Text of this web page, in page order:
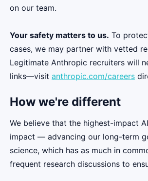
on our team.
Your safety matters to us. To
cases, we may partner with vetted
Legitimate Anthropic recruiters will
links—visit anthropic.com/careers
How we're different
We believe that the highest-impact
impact — advancing our long-term
science, which has as much in
frequent research discussions to